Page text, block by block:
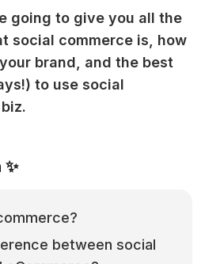
going to give you all the
social commerce is, how
brand, and the best
to use social
between social